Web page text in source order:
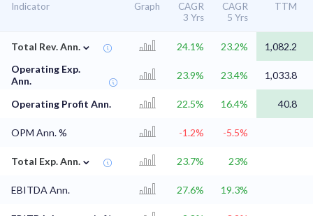
Indicator Graph
CAGR
3 Yrs
CAGR
5 Yrs
TTM
Total Rev. Ann. ⌄ 24.1% 23.2%
1,082.2
Operating Exp.
Ann.
23.9% 23.4% 1,033.8
Operating Profit Ann. 22.5% 16.4% 40.8
OPM Ann. % -1.2% -5.5%
Total Exp. Ann. ⌄ 23.7% 23%
EBITDA Ann. 27.6% 19.3%